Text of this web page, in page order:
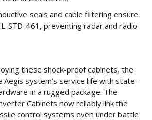
seals and cable filtering ensure
STD-461, preventing radar and radio
these shock-proof cabinets, the
Aegis system’s service life with state-
in a rugged package. The
Cabinets now reliably link the
control systems even under battle